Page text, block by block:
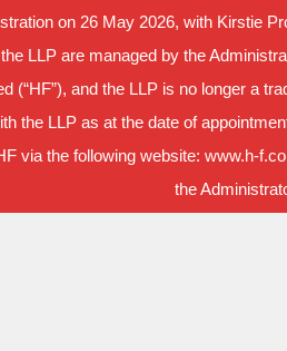
on 26 May 2026, with Kirstie
LLP are managed by the
(“HF”), and the LLP is no longer a
the LLP as at the date of
via the following website: www.h-
the